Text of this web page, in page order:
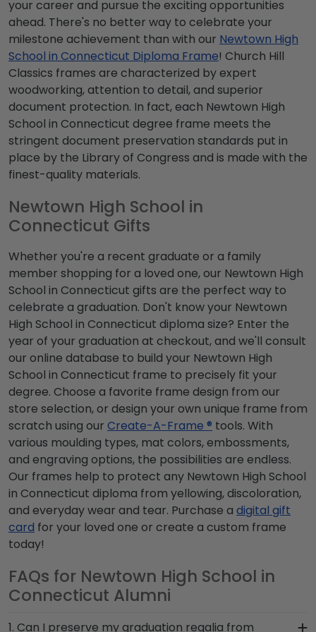
your career and pursue the exciting opportunities
ahead. There's no better way to celebrate your
milestone achievement than with our Newtown High
School in Connecticut Diploma Frame! Church Hill
Classics frames are characterized by expert
woodworking, attention to detail, and superior
document protection. In fact, each Newtown High
School in Connecticut degree frame meets the
stringent document preservation standards put in
place by the Library of Congress and is made with the
finest-quality materials.
Newtown High School in
Connecticut Gifts
Whether you're a recent graduate or a family
member shopping for a loved one, our Newtown High
School in Connecticut gifts are the perfect way to
celebrate a graduation. Don't know your Newtown
High School in Connecticut diploma size? Enter the
year of your graduation at checkout, and we'll consult
our online database to build your Newtown High
School in Connecticut frame to precisely fit your
degree. Choose a favorite frame design from our
store selection, or design your own unique frame from
scratch using our Create-A-Frame ® tools. With
various moulding types, mat colors, embossments,
and engraving options, the possibilities are endless.
Our frames help to protect any Newtown High School
in Connecticut diploma from yellowing, discoloration,
and everyday wear and tear. Purchase a digital gift
card for your loved one or create a custom frame
today!
FAQs for Newtown High School in
Connecticut Alumni
1. Can I preserve my graduation regalia from